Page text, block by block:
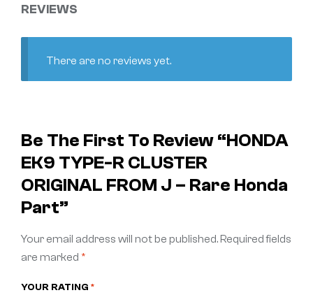
REVIEWS
There are no reviews yet.
Be The First To Review “HONDA
EK9 TYPE-R CLUSTER
ORIGINAL FROM J – Rare Honda
Part”
Your email address will not be published.Required fields
are marked *
YOUR RATING *